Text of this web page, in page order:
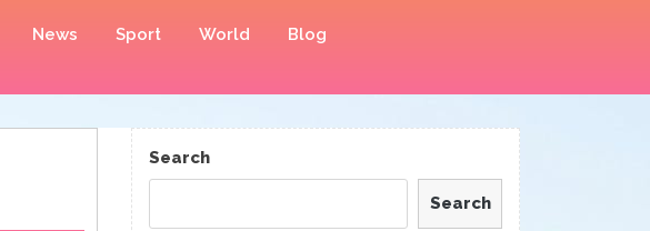
News Sport World Blog
Search
Search